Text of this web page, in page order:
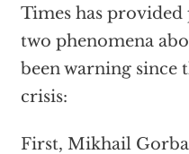
Times has
two phenomena
been warning since
crisis:
First, Mikhail